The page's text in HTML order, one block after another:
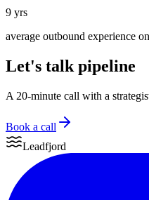
9 yrs
average outbound experience
Let's talk pipeline
A 20-minute call with a
Book a call
Leadfjord